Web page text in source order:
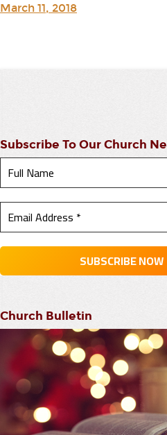
March 11, 2018
Subscribe To Our Church
Church Bulletin